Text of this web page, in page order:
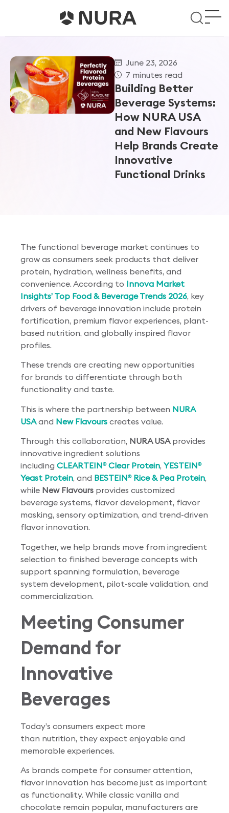
June 23, 2026
7 minutes read
Building Better
Beverage Systems:
How NURA USA
and New Flavours
Help Brands Create
Innovative
Functional Drinks
The functional beverage market continues to
grow as consumers seek products that deliver
protein, hydration, wellness benefits, and
convenience. According to Innova Market
Insights’ Top Food & Beverage Trends 2026, key
drivers of beverage innovation include protein
fortification, premium flavor experiences, plant-
based nutrition, and globally inspired flavor
profiles.
These trends are creating new opportunities
for brands to differentiate through both
functionality and taste.
This is where the partnership between NURA
USAand New Flavours creates value.
Through this collaboration, NURA USAprovides
innovative ingredient solutions
including CLEARTEIN®Clear Protein, YESTEIN®
Yeast Protein, and BESTEIN®Rice & Pea Protein,
while New Flavours provides customized
beverage systems, flavor development, flavor
masking, sensory optimization, and trend-driven
flavor innovation.
Together, we help brands move from ingredient
selection to finished beverage concepts with
support spanning formulation, beverage
system development, pilot-scale validation, and
commercialization.
Meeting Consumer
Demand for
Innovative
Beverages
Today’s consumers expect more
than nutrition, they expect enjoyable and
memorable experiences.
As brands compete for consumer attention,
flavor innovation has become just as important
as functionality. While classic vanilla and
chocolate remain popular, manufacturers are